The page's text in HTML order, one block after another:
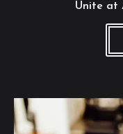
Unite at